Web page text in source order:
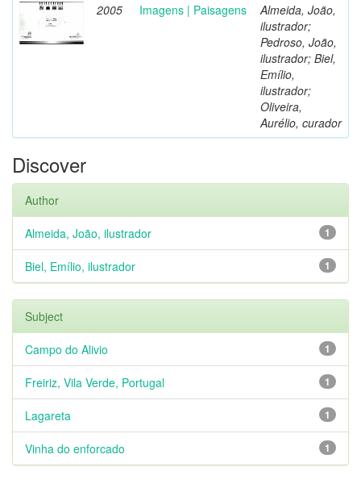
2005 Imagens | Paisagens
Almeida, João,
ilustrador;
Pedroso, João,
ilustrador; Biel,
Emílio,
ilustrador;
Oliveira,
Aurélio, curador
Discover
Author
1
Almeida, João, ilustrador
1
Biel, Emílio, ilustrador
Subject
1
Campo do Alivio
1
Freiriz, Vila Verde, Portugal
1
Lagareta
1
Vinha do enforcado